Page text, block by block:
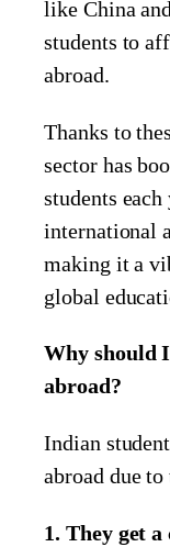
like China
students to
abroad.
Thanks to
sector has
students
international
making it a
global
Why should
abroad?
Indian
abroad due
1. They get